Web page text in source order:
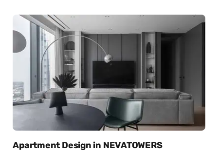
Apartment Design in NEVATOWERS